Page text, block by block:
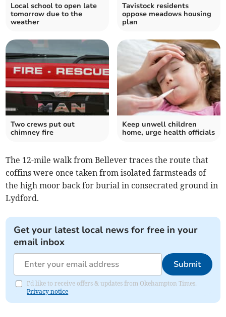
Local school to open late
tomorrow due to the
weather
Tavistock residents
oppose meadows housing
plan
Two crews put out
chimney fire
Keep unwell children
home, urge health officials
The 12-mile walk from Bellever traces the route that
coffins were once taken from isolated farmsteads of
the high moor back for burial in consecrated ground in
Lydford.
Get your latest local news for free in your
email inbox
Submit
I'd like to receive offers & updates from Okehampton Times.
Privacy notice